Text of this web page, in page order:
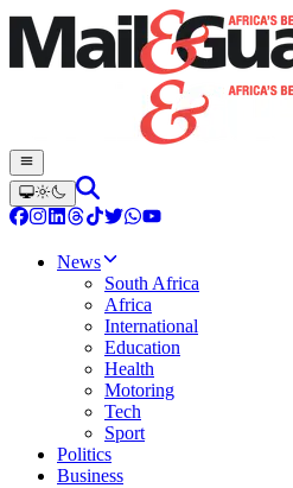
News
South Africa
Africa
International
Education
Health
Motoring
Tech
Sport
Politics
Business